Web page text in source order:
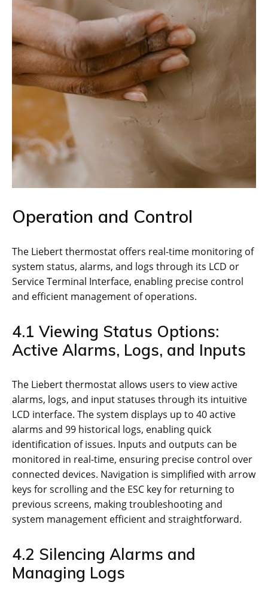
Operation and Control
The Liebert thermostat offers real-time monitoring of
system status, alarms, and logs through its LCD or
Service Terminal Interface, enabling precise control
and efficient management of operations.
4.1 Viewing Status Options:
Active Alarms, Logs, and Inputs
The Liebert thermostat allows users to view active
alarms, logs, and input statuses through its intuitive
LCD interface. The system displays up to 40 active
alarms and 99 historical logs, enabling quick
identification of issues. Inputs and outputs can be
monitored in real-time, ensuring precise control over
connected devices. Navigation is simplified with arrow
keys for scrolling and the ESC key for returning to
previous screens, making troubleshooting and
system management efficient and straightforward.
4.2 Silencing Alarms and
Managing Logs